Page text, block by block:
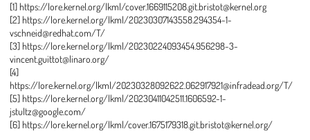
[1] https://lore.kernel.org/lkml/cover.1669115208.git.bristot@kernel.org
[2] https://lore.kernel.org/lkml/20230307143558.294354-1-
vschneid@redhat.com/T/
[3] https://lore.kernel.org/lkml/20230224093454.956298-3-
vincent.guittot@linaro.org/
[4]
https://lore.kernel.org/lkml/20230328092622.062917921@infradead.org/T/
[5] https://lore.kernel.org/lkml/20230411042511.1606592-1-
jstultz@google.com/
[6] https://lore.kernel.org/lkml/cover.1675179318.git.bristot@kernel.org/